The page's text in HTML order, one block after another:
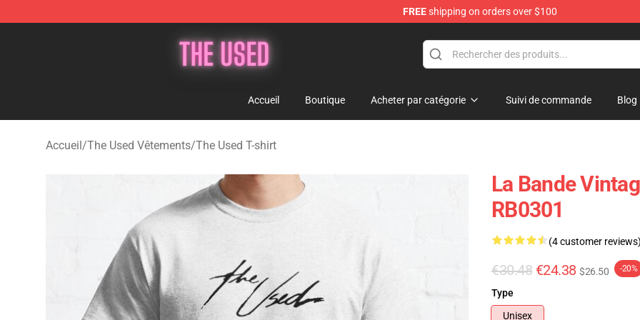
FREEshipping on orders over $100
Accueil Boutique Acheter par catégorie Suivi de commande Blog
Accueil/The Used Vêtements/The Used T-shirt
La Bande
RB0301
(4 customer
€30.48 €24.38 $26.50 -20%
Type
Unisex